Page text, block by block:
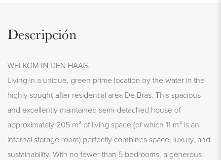
Descripción
WELKOM IN DEN HAAG.
Living in a unique, green prime location by the water in the
highly sought-after residential area De Bras. This spacious
and excellently maintained semi-detached house of
approximately 205 m² of living space (of which 11 m² is an
internal storage room) perfectly combines space, luxury, and
sustainability. With no fewer than 5 bedrooms, a generous